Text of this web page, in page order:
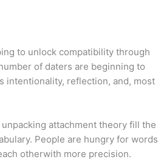
to unlock compatibility through
of daters are beginning to
intentionality, reflection, and, most
attachment theory fill the
People are hungry for words
otherwith more precision.